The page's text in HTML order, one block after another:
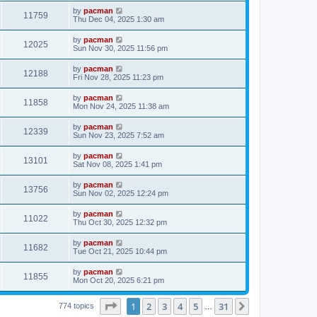
w
s
s
t
i
w
s
t
p
o
s
t
11759V
i
w
s
L
a
t
p
o
s
t
by pacman
Thu Dec 04, 2025 1:30 am
12025V
i
w
s
L
a
t
p
o
s
t
by pacman
Sun Nov 30, 2025 11:56 pm
12188V
i
w
s
L
a
t
p
o
s
t
by pacman
Fri Nov 28, 2025 11:23 pm
11858V
i
s
L
a
t
p
o
s
t
by pacman
Mon Nov 24, 2025 11:38 am
12339V
i
w
s
L
a
t
p
o
s
t
by pacman
Sun Nov 23, 2025 7:52 am
13101
i
w
s
L
a
t
p
o
s
t
by pacman
Sat Nov 08, 2025 1:41 pm
13756V
i
w
s
L
a
t
p
o
s
t
by pacman
Sun Nov 02, 2025 12:24 pm
11022V
i
w
s
L
a
t
p
o
s
t
by pacman
Thu Oct 30, 2025 12:32 pm
11682V
i
L
a
t
p
o
s
by pacman
Tue Oct 21, 2025 10:44 pm
11855V
i
L
a
t
p
by pacman
Mon Oct 20, 2025 6:21 pm
774 topics Page of 31
1 2 3 4 5 31